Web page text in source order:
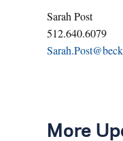
Sarah Post
512.640.6079
More